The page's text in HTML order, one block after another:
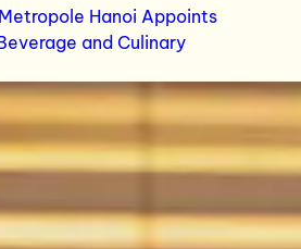
Hanoi Appoints
and Culinary